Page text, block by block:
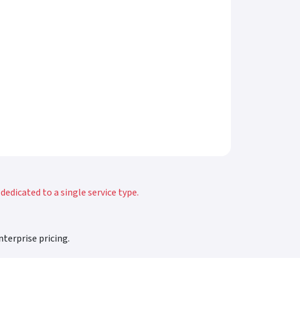
to a single service type.
pricing.